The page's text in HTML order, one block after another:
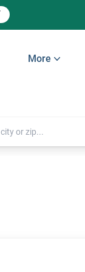
More